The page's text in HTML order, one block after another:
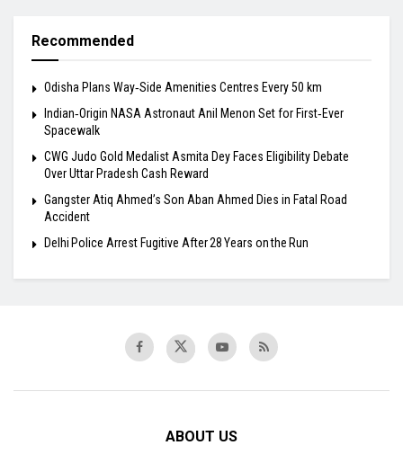
Recommended
Odisha Plans Way‑Side Amenities Centres Every 50 km
Indian‑Origin NASA Astronaut Anil Menon Set for First‑Ever
Spacewalk
​CWG Judo Gold Medalist Asmita Dey Faces Eligibility Debate
Over Uttar Pradesh Cash Reward
​Gangster Atiq Ahmed’s Son Aban Ahmed Dies in Fatal Road
Accident
Delhi Police Arrest Fugitive After 28 Years on the Run
ABOUT US